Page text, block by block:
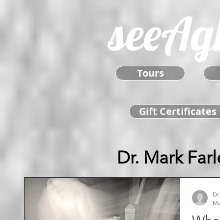
Tours
Gift Certificates
Dr. Mark